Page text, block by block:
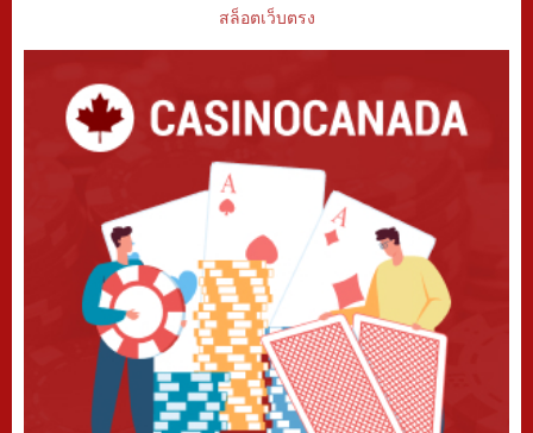
สล็อตเว็บตรง